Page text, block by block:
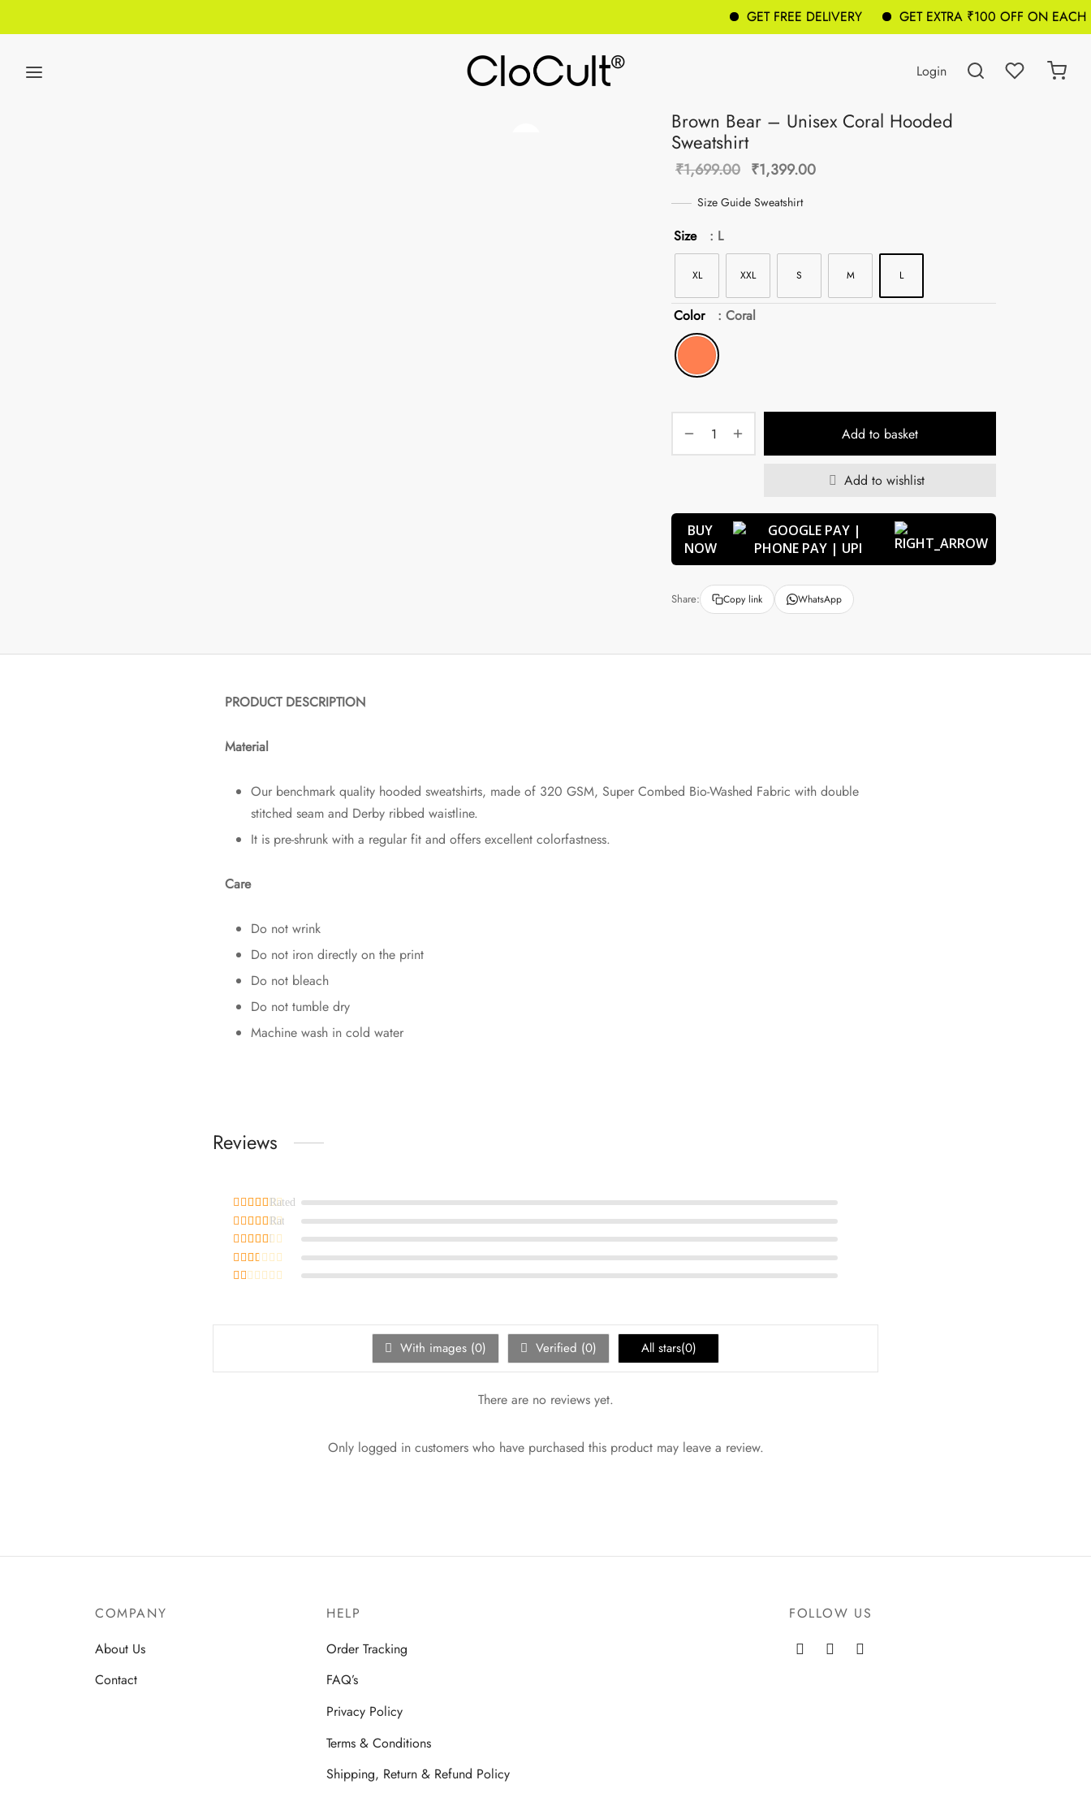
GET FREE DELIVERY GET EXTRA ₹100 OFF ON EACH
Login
Brown Bear – Unisex Coral Hooded
Sweatshirt
₹1,699.00 Original
price was:
₹1,399.00
Size Guide Sweatshirt
Size : L
XL XXL S M L
Color : Coral
Add to basket
Add to wishlist
BUY
NOW
Share: Copy link WhatsApp
PRODUCT DESCRIPTION
Material
Our benchmark quality hooded sweatshirts, made of 320 GSM, Super Combed Bio-Washed Fabric with double
stitched seam and Derby ribbed waistline.
It is pre-shrunk with a regular fit and offers excellent colorfastness.
Care
Do not wrink
Do not iron directly on the print
Do not bleach
Do not tumble dry
Machine wash in cold water
Reviews
Rated out of 5
Rated
out of 5
Rated
out of 5
Rated
out of 5
Rated
out of 5
With images (0) Verified (0) All stars(0)
There are no reviews yet.
Only logged in customers who have purchased this product may leave a review.
COMPANY
About Us
Contact
HELP
Order Tracking
FAQ’s
Privacy Policy
Terms & Conditions
Shipping, Return & Refund Policy
FOLLOW US